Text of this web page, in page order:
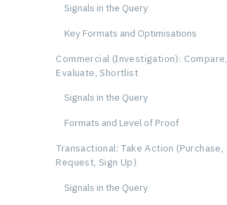
Signals in the Query
Key Formats and Optimisations
Commercial (Investigation): Compare,
Evaluate, Shortlist
Signals in the Query
Formats and Level of Proof
Transactional: Take Action (Purchase,
Request, Sign Up)
Signals in the Query